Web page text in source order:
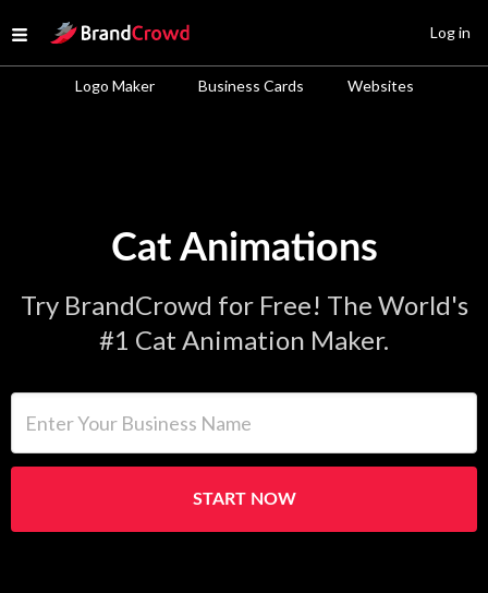
Open menu
Site Logo
Logo Maker Business Cards Websites
Log in
Cat Animations
Try BrandCrowd for Free! The World's
#1 Cat Animation Maker.
START NOW